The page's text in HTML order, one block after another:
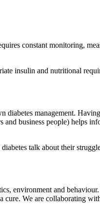
constant monitoring,
insulin and nutritional
diabetes management.
business people) helps
talk about their
environment and
We are collaborating